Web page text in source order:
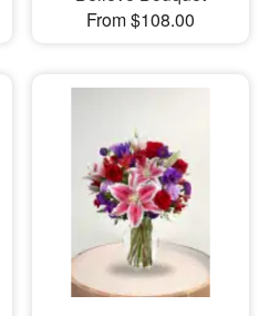
From $108.00